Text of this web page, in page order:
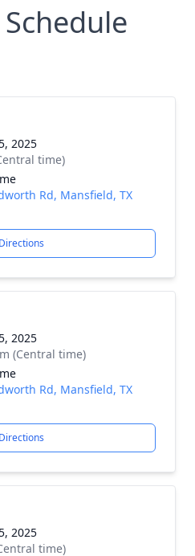
2025
time)
Rd, Mansfield, TX
2025
(Central time)
Rd, Mansfield, TX
2025
time)